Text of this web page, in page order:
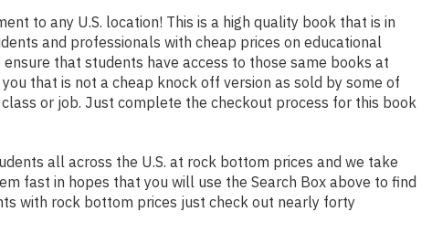
to any U.S. location! This is a high quality book that is in
and professionals with cheap prices on educational
that students have access to those same books at
that is not a cheap knock off version as sold by some of
or job. Just complete the checkout process for this book
all across the U.S. at rock bottom prices and we take
fast in hopes that you will use the Search Box above to find
with rock bottom prices just check out nearly forty